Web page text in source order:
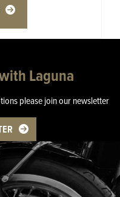
Laguna
please join our newsletter